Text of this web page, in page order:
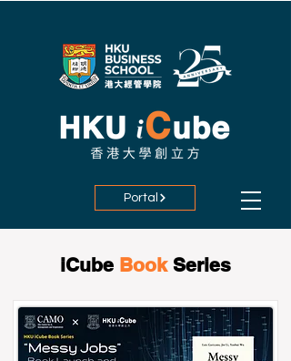
Portal
iCube BookSeries